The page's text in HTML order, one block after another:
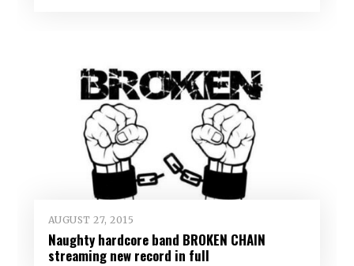
AUGUST 27, 2015
Naughty hardcore band BROKEN CHAIN
streaming new record in full